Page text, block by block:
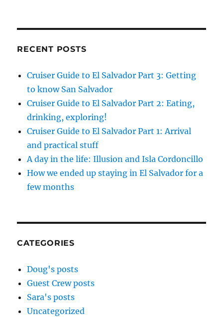
RECENT POSTS
Cruiser Guide to El Salvador Part 3: Getting
to know San Salvador
Cruiser Guide to El Salvador Part 2: Eating,
drinking, exploring!
Cruiser Guide to El Salvador Part 1: Arrival
and practical stuff
A day in the life: Illusion and Isla Cordoncillo
How we ended up staying in El Salvador for a
few months
CATEGORIES
Doug's posts
Guest Crew posts
Sara's posts
Uncategorized